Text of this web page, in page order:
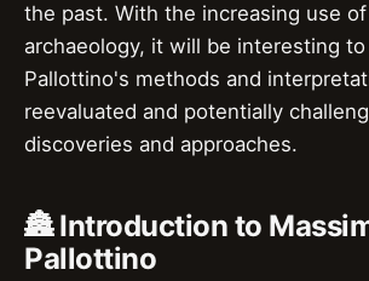
the past. With the increasing use
archaeology, it will be interesting
Pallottino's methods and
reevaluated and potentially
discoveries and approaches.
🏯 Introduction to
Pallottino